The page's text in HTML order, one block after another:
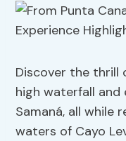
Discover the
high waterfall
Samaná, all while
waters of Cayo